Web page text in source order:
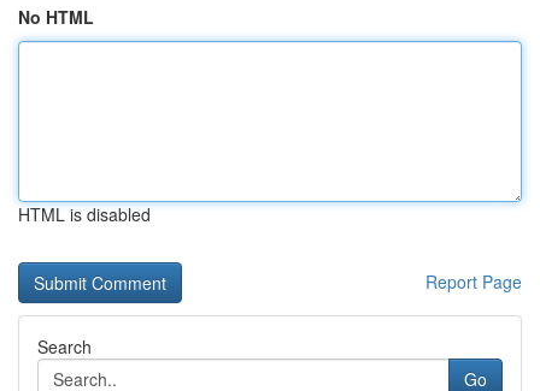
No HTML
HTML is disabled
Report Page
Search
Go